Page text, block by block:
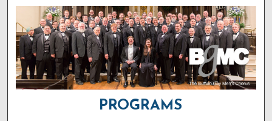
Digital Commons Network™
PROGRAMS